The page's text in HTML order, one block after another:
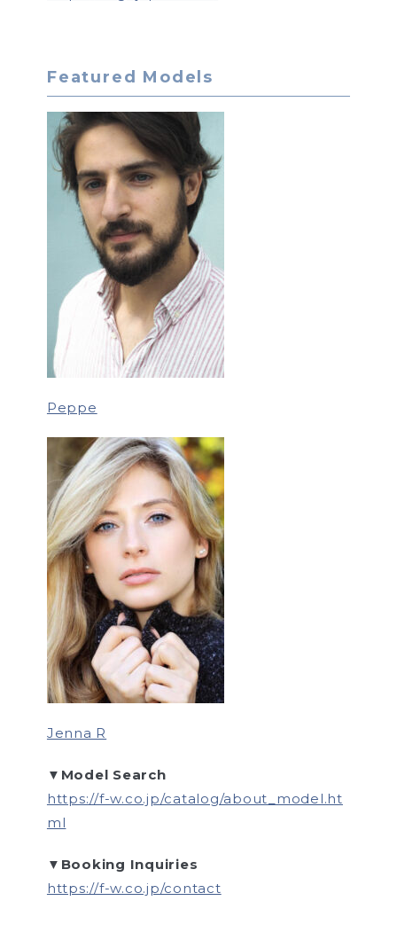
Featured Models
Peppe
Jenna R
▼Model Search
https://f-w.co.jp/catalog/about_model.ht
ml
▼Booking Inquiries
https://f-w.co.jp/contact